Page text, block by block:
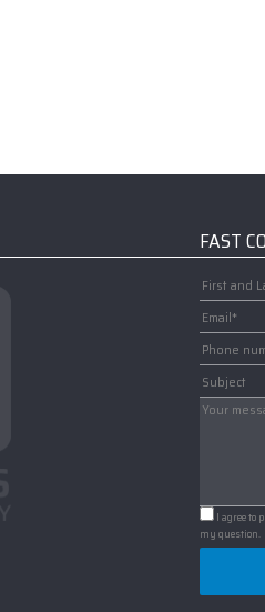
FAST
I agree to
my question.